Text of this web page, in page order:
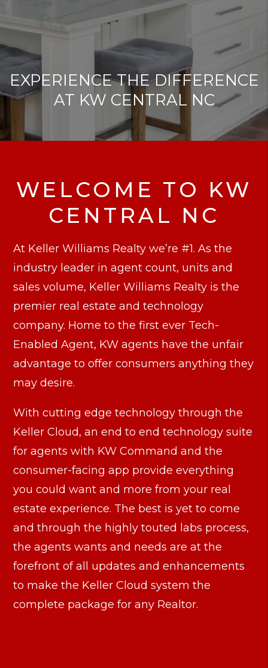
EXPERIENCE THE DIFFERENCE
AT KW CENTRAL NC
WELCOME TO KW
CENTRAL NC
At Keller Williams Realty we’re #1. As the
industry leader in agent count, units and
sales volume, Keller Williams Realty is the
premier real estate and technology
company. Home to the first ever Tech-
Enabled Agent, KW agents have the unfair
advantage to offer consumers anything they
may desire.
With cutting edge technology through the
Keller Cloud, an end to end technology suite
for agents with KW Command and the
consumer-facing app provide everything
you could want and more from your real
estate experience. The best is yet to come
and through the highly touted labs process,
the agents wants and needs are at the
forefront of all updates and enhancements
to make the Keller Cloud system the
complete package for any Realtor.